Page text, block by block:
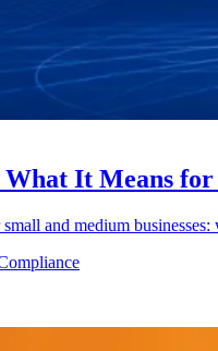
It Means
and medium